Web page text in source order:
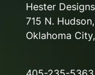
Hester
715 N.
Oklahoma